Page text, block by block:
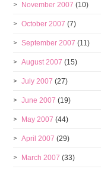
November 2007 (10)
October 2007 (7)
September 2007 (11)
August 2007 (15)
July 2007 (27)
June 2007 (19)
May 2007 (44)
April 2007 (29)
March 2007 (33)